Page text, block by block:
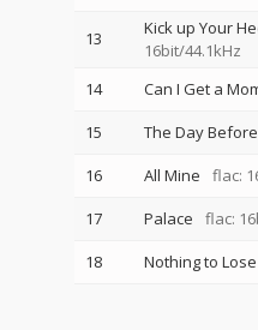
13 Kick up Your
16bit/44.1kHz
14 Can I Get a
15
The Day
16
All Mine flac:
17
Palace flac:
18
Nothing to Lose